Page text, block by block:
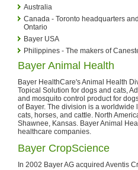
Australia
Canada - Toronto headquarters
Ontario
Bayer USA
Philippines - The makers of
Bayer Animal Health
Bayer HealthCare's Animal Health
Topical Solution for dogs and cats,
and mosquito control product for
of Bayer. The division is a
cats, horses, and cattle. North
Shawnee, Kansas. Bayer Animal
healthcare companies.
Bayer CropScience
In 2002 Bayer AG acquired Aventis